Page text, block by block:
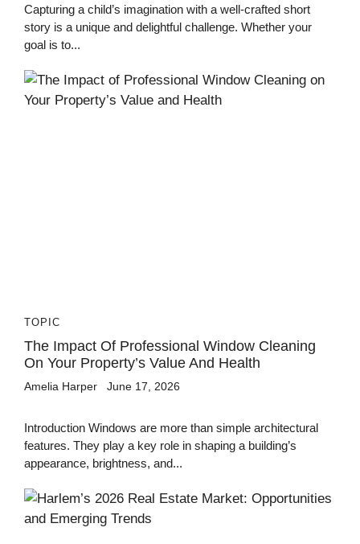
Capturing a child’s imagination with a well-crafted short
story is a unique and delightful challenge. Whether your
goal is to...
TOPIC
The Impact Of Professional Window Cleaning
On Your Property’s Value And Health
Amelia Harper June 17, 2026
Introduction Windows are more than simple architectural
features. They play a key role in shaping a building’s
appearance, brightness, and...